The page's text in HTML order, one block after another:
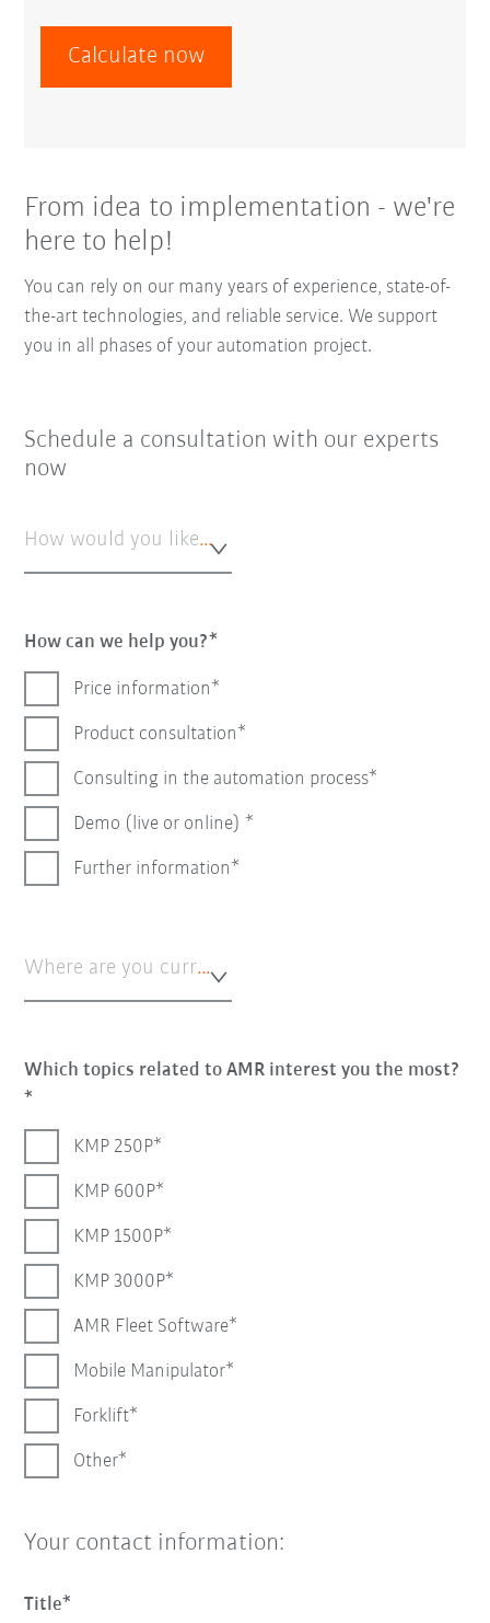
Calculate now
From idea to implementation - we're
here to help!
You can rely on our many years of experience, state-of-
the-art technologies, and reliable service. We support
you in all phases of your automation project.
Schedule a consultation with our experts
now
How would you like to be contacted?*
How can we help you?
Price information
Product consultation
Consulting in the automation process
Demo (live or online)
Further information
Where are you currently in the automation process?*
Which topics related to AMR interest you the most?
KMP 250P
KMP 600P
KMP 1500P
KMP 3000P
AMR Fleet Software
Mobile Manipulator
Forklift
Other
Your contact information:
Title